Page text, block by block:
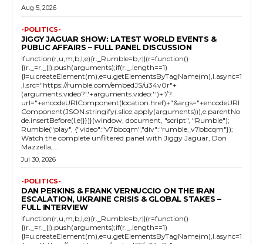
Aug 5, 2026
-POLITICS-
JIGGY JAGUAR SHOW: LATEST WORLD EVENTS &
PUBLIC AFFAIRS – FULL PANEL DISCUSSION
!function(r,u,m,b,l,e){r._Rumble=b,r||(r=function()
{(r._=r._||).push(arguments);if(r._.length==1)
{l=u.createElement(m),e=u.getElementsByTagName(m),l.async=1
,l.src="https://rumble.com/embedJS/u34v0r"+
(arguments.video?'.'+arguments.video:'')+"/?
url="+encodeURIComponent(location.href)+"&args="+encodeURI
Component(JSON.stringify(.slice.apply(arguments))),e.parentNo
de.insertBefore(l,e)}})}(window, document, "script", "Rumble");
Rumble("play", {"video":"v7bbcqm","div":"rumble_v7bbcqm"});
Watch the complete unfiltered panel with Jiggy Jaguar, Don
Mazzella,...
Jul 30, 2026
-POLITICS-
DAN PERKINS & FRANK VERNUCCIO ON THE IRAN
ESCALATION, UKRAINE CRISIS & GLOBAL STAKES –
FULL INTERVIEW
!function(r,u,m,b,l,e){r._Rumble=b,r||(r=function()
{(r._=r._||).push(arguments);if(r._.length==1)
{l=u.createElement(m),e=u.getElementsByTagName(m),l.async=1